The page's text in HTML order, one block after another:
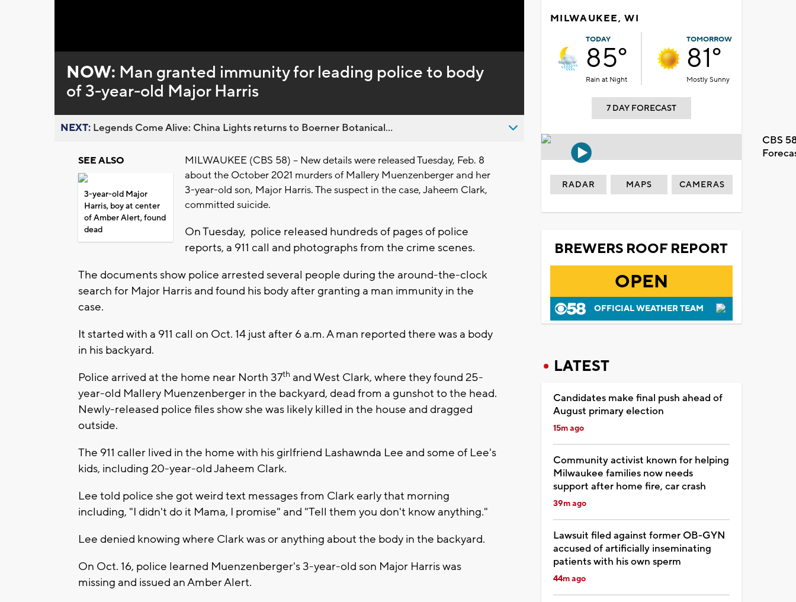
0%
NOW: Man granted immunity for leading police to body
of 3-year-old Major Harris
NEXT: Legends Come Alive: China Lights returns to Boerner Botanical...
SEE ALSO
3-year-old Major
Harris, boy at center
of Amber Alert, found
dead
MILWAUKEE (CBS 58) -- New details were released Tuesday, Feb. 8
about the October 2021 murders of Mallery Muenzenberger and her
3-year-old son, Major Harris. The suspect in the case, Jaheem Clark,
committed suicide.
On Tuesday, police released hundreds of pages of police
reports, a 911 call and photographs from the crime scenes.
The documents show police arrested several people during the around-the-clock
search for Major Harris and found his body after granting a man immunity in the
case.
It started with a 911 call on Oct. 14 just after 6 a.m. A man reported there was a body
in his backyard.
Police arrived at the home near North 37th and West Clark, where they found 25-
year-old Mallery Muenzenberger in the backyard, dead from a gunshot to the head.
Newly-released police files show she was likely killed in the house and dragged
outside.
The 911 caller lived in the home with his girlfriend Lashawnda Lee and some of Lee's
kids, including 20-year-old Jaheem Clark.
Lee told police she got weird text messages from Clark early that morning
including, "I didn't do it Mama, I promise" and "Tell them you don't know anything."
Lee denied knowing where Clark was or anything about the body in the backyard.
On Oct. 16, police learned Muenzenberger's 3-year-old son Major Harris was
missing and issued an Amber Alert.
MILWAUKEE, WI
TODAY
85°
Rain at Night
TOMORROW
81°
Mostly Sunny
7 DAY FORECAST
CBS
RADAR MAPS CAMERAS
BREWERS ROOF REPORT
OPEN
OFFICIAL WEATHER TEAM
LATEST
Candidates make final push ahead of
August primary election
15m ago
Community activist known for helping
Milwaukee families now needs
support after home fire, car crash
39m ago
Lawsuit filed against former OB-GYN
accused of artificially inseminating
patients with his own sperm
44m ago